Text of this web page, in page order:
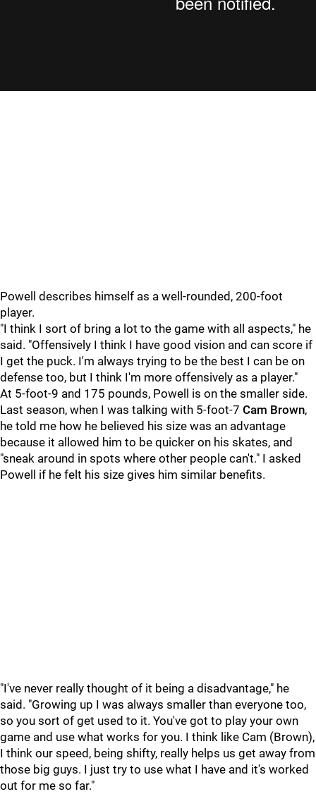
Powell describes himself as a well-rounded, 200-foot
player.
"I think I sort of bring a lot to the game with all aspects," he
said. "Offensively I think I have good vision and can score if
I get the puck. I'm always trying to be the best I can be on
defense too, but I think I'm more offensively as a player."
At 5-foot-9 and 175 pounds, Powell is on the smaller side.
Last season, when I was talking with 5-foot-7 Cam Brown,
he told me how he believed his size was an advantage
because it allowed him to be quicker on his skates, and
"sneak around in spots where other people can't." I asked
Powell if he felt his size gives him similar benefits.
"I've never really thought of it being a disadvantage," he
said. "Growing up I was always smaller than everyone too,
so you sort of get used to it. You've got to play your own
game and use what works for you. I think like Cam (Brown),
I think our speed, being shifty, really helps us get away from
those big guys. I just try to use what I have and it's worked
out for me so far."